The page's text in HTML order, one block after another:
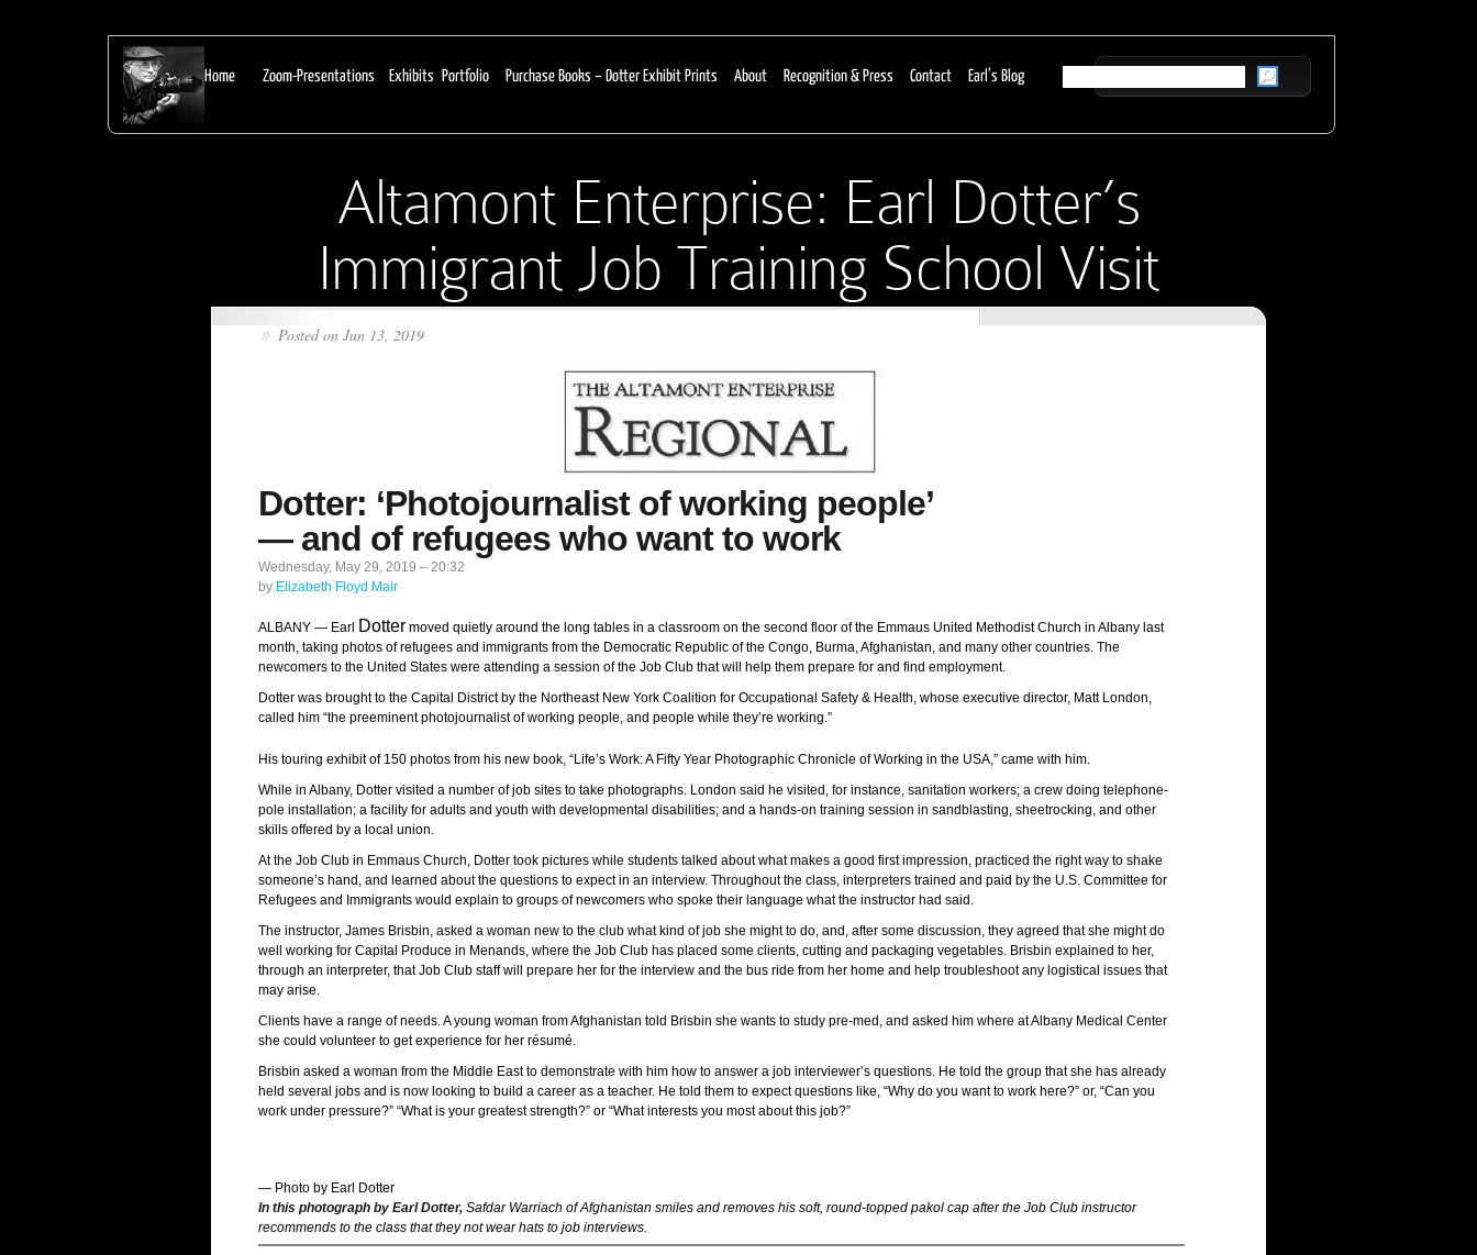
Home Zoom-Presentations Exhibits Portfolio Purchase Books – Dotter Exhibit Prints About Recognition & Press Contact Earl’s Blog
Altamont Enterprise: Earl Dotter’s
Immigrant Job Training School Visit
» Posted on Jun 13, 2019
Dotter: ‘Photojournalist of working people’
— and of refugees who want to work
Wednesday, May 29, 2019 – 20:32
by Elizabeth Floyd Mair
ALBANY — Earl Dotter moved quietly around the long tables in a classroom on the second floor of the Emmaus United Methodist Church in Albany last
month, taking photos of refugees and immigrants from the Democratic Republic of the Congo, Burma, Afghanistan, and many other countries. The
newcomers to the United States were attending a session of the Job Club that will help them prepare for and find employment.
Dotter was brought to the Capital District by the Northeast New York Coalition for Occupational Safety & Health, whose executive director, Matt London,
called him “the preeminent photojournalist of working people, and people while they’re working.”
His touring exhibit of 150 photos from his new book, “Life’s Work: A Fifty Year Photographic Chronicle of Working in the USA,” came with him.
While in Albany, Dotter visited a number of job sites to take photographs. London said he visited, for instance, sanitation workers; a crew doing telephone-
pole installation; a facility for adults and youth with developmental disabilities; and a hands-on training session in sandblasting, sheetrocking, and other
skills offered by a local union.
At the Job Club in Emmaus Church, Dotter took pictures while students talked about what makes a good first impression, practiced the right way to shake
someone’s hand, and learned about the questions to expect in an interview. Throughout the class, interpreters trained and paid by the U.S. Committee for
Refugees and Immigrants would explain to groups of newcomers who spoke their language what the instructor had said.
The instructor, James Brisbin, asked a woman new to the club what kind of job she might to do, and, after some discussion, they agreed that she might do
well working for Capital Produce in Menands, where the Job Club has placed some clients, cutting and packaging vegetables. Brisbin explained to her,
through an interpreter, that Job Club staff will prepare her for the interview and the bus ride from her home and help troubleshoot any logistical issues that
may arise.
Clients have a range of needs. A young woman from Afghanistan told Brisbin she wants to study pre-med, and asked him where at Albany Medical Center
she could volunteer to get experience for her résumé.
Brisbin asked a woman from the Middle East to demonstrate with him how to answer a job interviewer’s questions. He told the group that she has already
held several jobs and is now looking to build a career as a teacher. He told them to expect questions like, “Why do you want to work here?” or, “Can you
work under pressure?” “What is your greatest strength?” or “What interests you most about this job?”
— Photo by Earl Dotter
In this photograph by Earl Dotter, Safdar Warriach of Afghanistan smiles and removes his soft, round-topped pakol cap after the Job Club instructor
recommends to the class that they not wear hats to job interviews.